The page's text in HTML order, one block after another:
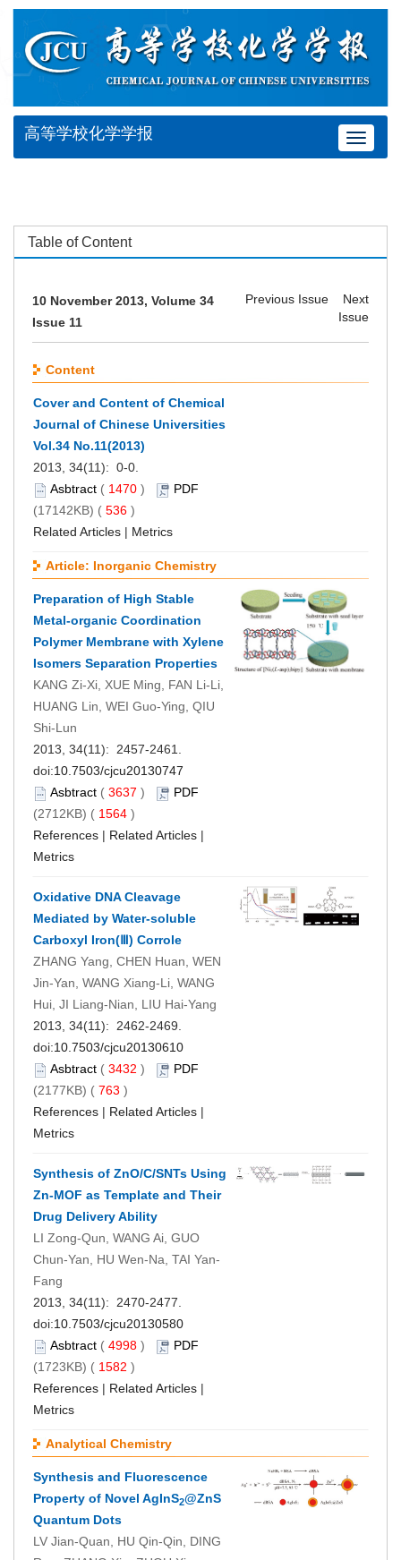
Toggle
高等学校化学学报
Table of Content
10 November 2013, Volume 34
Issue 11
Previous Issue
Next
Issue
Content
Cover and Content of Chemical
Journal of Chinese Universities
Vol.34 No.11(2013)
2013, 34(11): 0-0.
Asbtract ( 1470 )
PDF
(17142KB) ( 536 )
Related Articles | Metrics
Article: Inorganic Chemistry
Preparation of High Stable
Metal-organic Coordination
Polymer Membrane with Xylene
Isomers Separation Properties
KANG Zi-Xi, XUE Ming, FAN Li-Li,
HUANG Lin, WEI Guo-Ying, QIU
Shi-Lun
2013, 34(11): 2457-2461.
doi:10.7503/cjcu20130747
Asbtract ( 3637 )
PDF
(2712KB) ( 1564 )
References | Related Articles |
Metrics
Oxidative DNA Cleavage
Mediated by Water-soluble
Carboxyl Iron(Ⅲ) Corrole
ZHANG Yang, CHEN Huan, WEN
Jin-Yan, WANG Xiang-Li, WANG
Hui, JI Liang-Nian, LIU Hai-Yang
2013, 34(11): 2462-2469.
doi:10.7503/cjcu20130610
Asbtract ( 3432 )
PDF
(2177KB) ( 763 )
References | Related Articles |
Metrics
Synthesis of ZnO/C/SNTs Using
Zn-MOF as Template and Their
Drug Delivery Ability
LI Zong-Qun, WANG Ai, GUO
Chun-Yan, HU Wen-Na, TAI Yan-
Fang
2013, 34(11): 2470-2477.
doi:10.7503/cjcu20130580
Asbtract ( 4998 )
PDF
(1723KB) ( 1582 )
References | Related Articles |
Metrics
Analytical Chemistry
Synthesis and Fluorescence
Property of Novel AgInS2@ZnS
Quantum Dots
LV Jian-Quan, HU Qin-Qin, DING